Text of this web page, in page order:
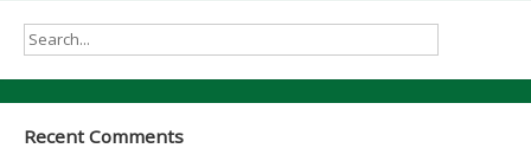
Recent Comments